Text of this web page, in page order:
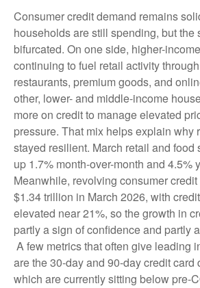
Consumer credit demand remains
households are still spending, but the
bifurcated. On one side, higher-
continuing to fuel retail activity
restaurants, premium goods, and
other, lower- and middle-income
more on credit to manage elevated
pressure. That mix helps explain why
stayed resilient. March retail and food
up 1.7% month-over-month and 4.5%
Meanwhile, revolving consumer
$1.34 trillion in March 2026, with
elevated near 21%, so the growth in
partly a sign of confidence and partly
A few metrics that often give leading
are the 30-day and 90-day credit card
which are currently sitting below pre-